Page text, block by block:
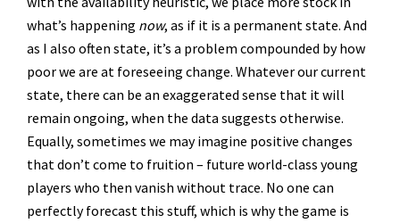
what’s happening now, as if it is a permanent state. And
as I also often state, it’s a problem compounded by how
poor we are at foreseeing change. Whatever our current
state, there can be an exaggerated sense that it will
remain ongoing, when the data suggests otherwise.
Equally, sometimes we may imagine positive changes
that don’t come to fruition – future world-class young
players who then vanish without trace. No one can
perfectly forecast this stuff, which is why the game is